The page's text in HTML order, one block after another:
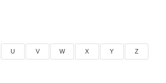
U V W X Y Z